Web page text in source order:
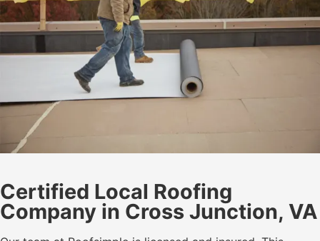
Certified Local Roofing
Company in Cross Junction, VA